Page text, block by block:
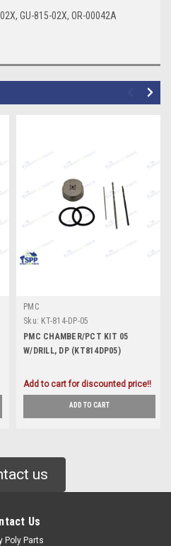
GU-815-02X, OR-00042A
PMC
Sku: KT-814-DP-05
PMC CHAMBER/PCT KIT 05
W/DRILL, DP (KT814DP05)
Add to cart for discounted price!!
ADD TO CART
us
Us
Poly Parts